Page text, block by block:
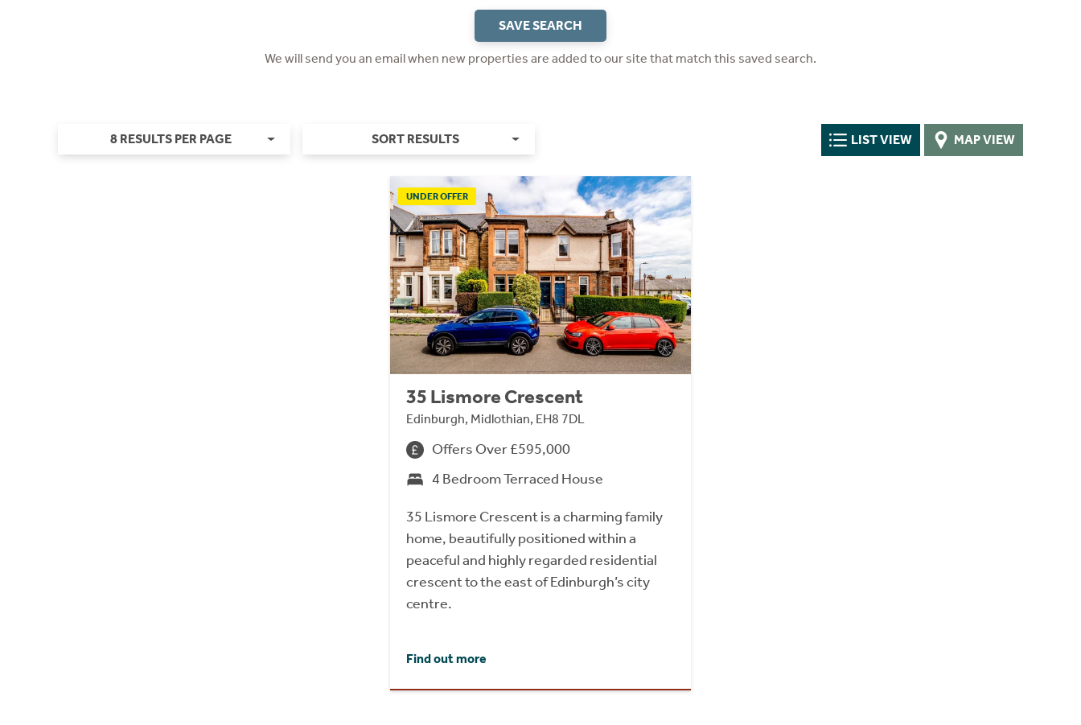
SAVE SEARCH
We will send you an email when new properties are added to our site that match this saved search.
8 RESULTS PER PAGE SORT RESULTS LIST VIEW MAP VIEW
UNDER OFFER
35 Lismore Crescent
Edinburgh, Midlothian, EH8 7DL
Offers Over £595,000
4 Bedroom Terraced House
35 Lismore Crescent is a charming family
home, beautifully positioned within a
peaceful and highly regarded residential
crescent to the east of Edinburgh’s city
centre.
Find out more